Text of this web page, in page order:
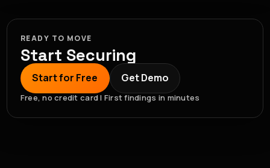
READY TO MOVE
Start Securing
Start for Free Get Demo
Free, no credit card | First findings in minutes